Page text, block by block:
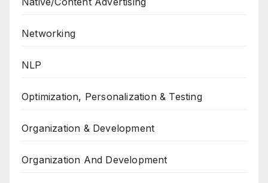
Networking
NLP
Optimization, Personalization & Testing
Organization & Development
Organization And Development